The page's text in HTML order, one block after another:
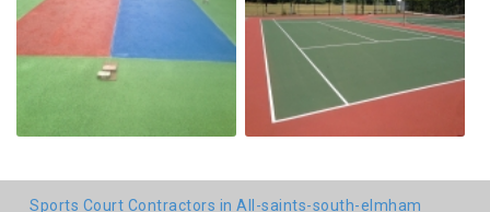
Sports Court Contractors in All-saints-south-elmham